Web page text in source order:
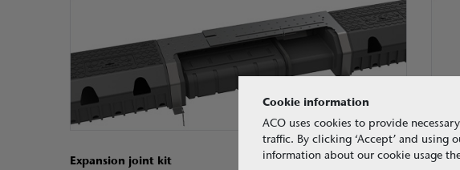
Expansion joint kit
Cookie information
ACO uses cookies to provide
traffic. By clicking ‘Accept’ and using
information about our cookie usage